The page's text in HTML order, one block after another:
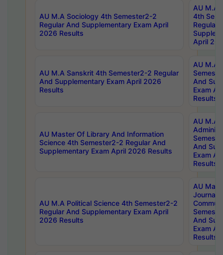
AU M.A Sociology 4th Semester2-2
Regular And Supplementary Exam April
2026 Results
AU M.A
4th
Regular
April
AU M.A Sanskrit 4th Semester2-2 Regular
And Supplementary Exam April 2026
Results
AU M.A
And
Exam
Results
AU Master Of Library And Information
Science 4th Semester2-2 Regular And
Supplementary Exam April 2026 Results
AU M.A
And
Exam
Results
AU M.A Political Science 4th Semester2-2
Regular And Supplementary Exam April
2026 Results
AU
And
Exam
Results